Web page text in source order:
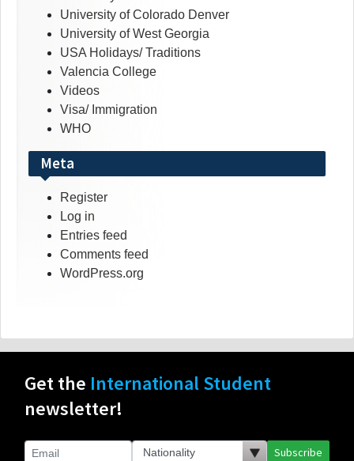
University of Colorado Denver
University of West Georgia
USA Holidays/ Traditions
Valencia College
Videos
Visa/ Immigration
WHO
Meta
Register
Log in
Entries feed
Comments feed
WordPress.org
Get the International Student
newsletter!
Subscribe